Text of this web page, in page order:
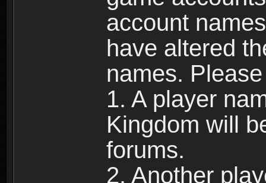
account
have altered
names.
1. A player
Kingdom will
forums.
2. Another